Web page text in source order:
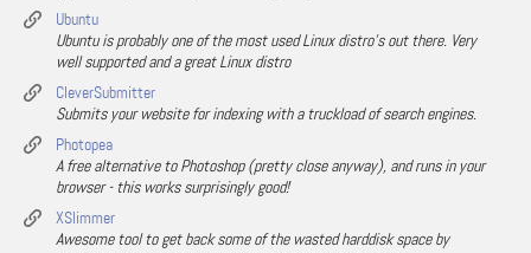
Ubuntu
Ubuntu is probably one of the most used Linux distro's out there. Very
well supported and a great Linux distro
CleverSubmitter
Submits your website for indexing with a truckload of search engines.
Photopea
A free alternative to Photoshop (pretty close anyway), and runs in your
browser - this works surprisingly good!
XSlimmer
Awesome tool to get back some of the wasted harddisk space by